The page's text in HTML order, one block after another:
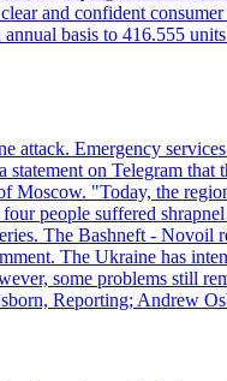
and confident
basis to 416.555
attack. Emergency
on Telegram that
Moscow. "Today, the
people suffered
The Bashneft - Novoil
The Ukraine has
some problems still
Reporting; Andrew